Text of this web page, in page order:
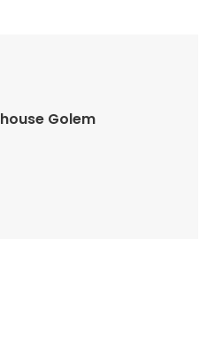
Golem